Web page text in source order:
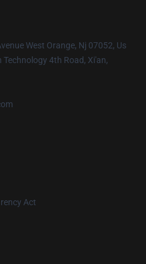
West Orange, Nj 07052, Us
Technology 4th Road, Xi'an,
Act